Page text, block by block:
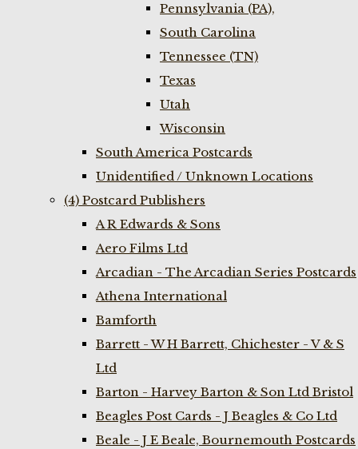
Pennsylvania (PA),
South Carolina
Tennessee (TN)
Texas
Utah
Wisconsin
South America Postcards
Unidentified / Unknown Locations
(4) Postcard Publishers
A R Edwards & Sons
Aero Films Ltd
Arcadian - The Arcadian Series Postcards
Athena International
Bamforth
Barrett - W H Barrett, Chichester - V & S
Ltd
Barton - Harvey Barton & Son Ltd Bristol
Beagles Post Cards - J Beagles & Co Ltd
Beale - J E Beale, Bournemouth Postcards